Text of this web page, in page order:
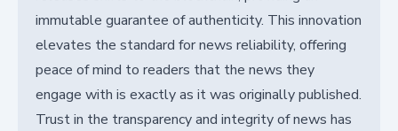
immutable guarantee of authenticity. This innovation
elevates the standard for news reliability, offering
peace of mind to readers that the news they
engage with is exactly as it was originally published.
Trust in the transparency and integrity of news has